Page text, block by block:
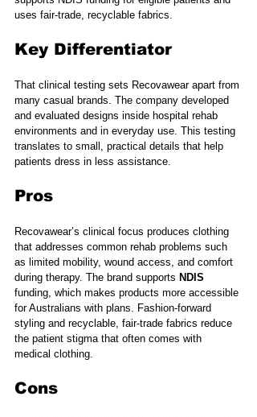
uses fair-trade, recyclable fabrics.
Key Differentiator
That clinical testing sets Recovawear apart from
many casual brands. The company developed
and evaluated designs inside hospital rehab
environments and in everyday use. This testing
translates to small, practical details that help
patients dress in less assistance.
Pros
Recovawear’s clinical focus produces clothing
that addresses common rehab problems such
as limited mobility, wound access, and comfort
during therapy. The brand supports NDIS
funding, which makes products more accessible
for Australians with plans. Fashion-forward
styling and recyclable, fair-trade fabrics reduce
the patient stigma that often comes with
medical clothing.
Cons